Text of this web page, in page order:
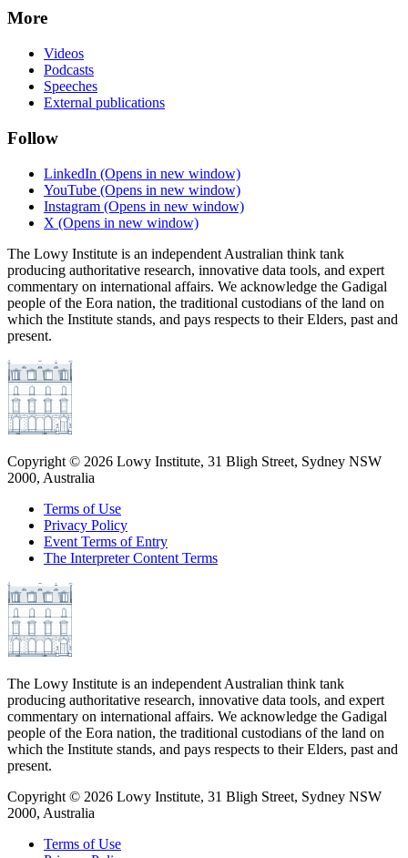
More
Videos
Podcasts
Speeches
External publications
Follow
LinkedIn (Opens in new window)
YouTube (Opens in new window)
Instagram (Opens in new window)
X (Opens in new window)
The Lowy Institute is an independent Australian think tank
producing authoritative research, innovative data tools, and expert
commentary on international affairs. We acknowledge the Gadigal
people of the Eora nation, the traditional custodians of the land on
which the Institute stands, and pays respects to their Elders, past and
present.
Copyright © 2026 Lowy Institute, 31 Bligh Street, Sydney NSW
2000, Australia
Terms of Use
Privacy Policy
Event Terms of Entry
The Interpreter Content Terms
The Lowy Institute is an independent Australian think tank
producing authoritative research, innovative data tools, and expert
commentary on international affairs. We acknowledge the Gadigal
people of the Eora nation, the traditional custodians of the land on
which the Institute stands, and pays respects to their Elders, past and
present.
Copyright © 2026 Lowy Institute, 31 Bligh Street, Sydney NSW
2000, Australia
Terms of Use